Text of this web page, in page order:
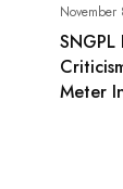
SNGPL
Meter